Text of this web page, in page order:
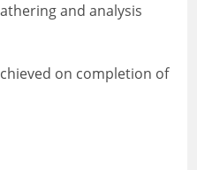
and analysis
on completion of